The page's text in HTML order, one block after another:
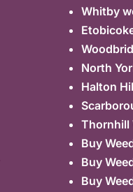
Whitby
North
Halton
Thornhill
Buy
Buy
Buy